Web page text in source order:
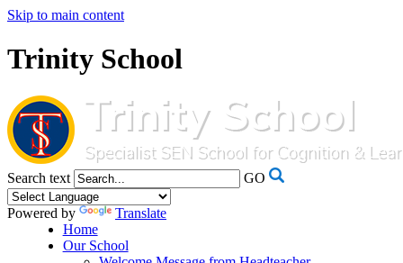
Skip to main content
Trinity School
Search text GO
Powered by
Translate
Home
Our School